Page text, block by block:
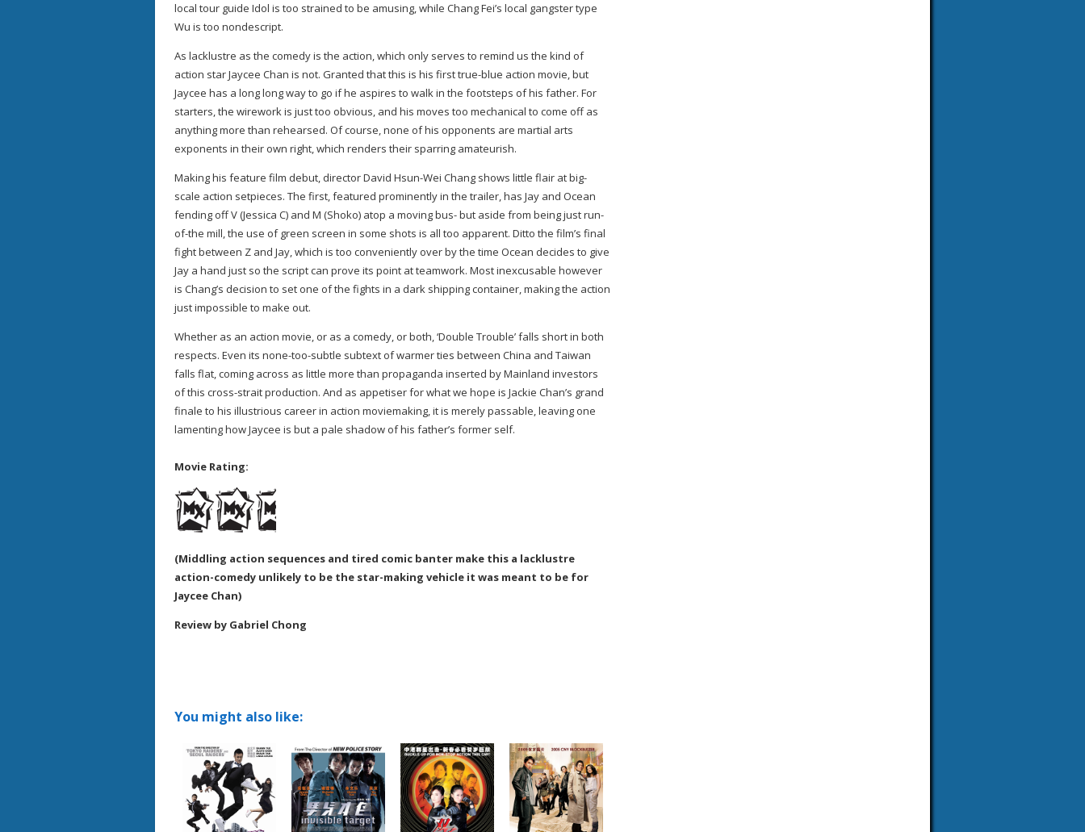
local tour guide Idol is too strained to be amusing, while Chang Fei’s local gangster type
Wu is too nondescript.
As lacklustre as the comedy is the action, which only serves to remind us the kind of
action star Jaycee Chan is not. Granted that this is his first true-blue action movie, but
Jaycee has a long long way to go if he aspires to walk in the footsteps of his father. For
starters, the wirework is just too obvious, and his moves too mechanical to come off as
anything more than rehearsed. Of course, none of his opponents are martial arts
exponents in their own right, which renders their sparring amateurish.
Making his feature film debut, director David Hsun-Wei Chang shows little flair at big-
scale action setpieces. The first, featured prominently in the trailer, has Jay and Ocean
fending off V (Jessica C) and M (Shoko) atop a moving bus- but aside from being just run-
of-the mill, the use of green screen in some shots is all too apparent. Ditto the film’s final
fight between Z and Jay, which is too conveniently over by the time Ocean decides to give
Jay a hand just so the script can prove its point at teamwork. Most inexcusable however
is Chang’s decision to set one of the fights in a dark shipping container, making the action
just impossible to make out.
Whether as an action movie, or as a comedy, or both, ‘Double Trouble’ falls short in both
respects. Even its none-too-subtle subtext of warmer ties between China and Taiwan
falls flat, coming across as little more than propaganda inserted by Mainland investors
of this cross-strait production. And as appetiser for what we hope is Jackie Chan’s grand
finale to his illustrious career in action moviemaking, it is merely passable, leaving one
lamenting how Jaycee is but a pale shadow of his father’s former self.
Movie Rating:
(Middling action sequences and tired comic banter make this a lacklustre
action-comedy unlikely to be the star-making vehicle it was meant to be for
Jaycee Chan)
Review by Gabriel Chong
You might also like: